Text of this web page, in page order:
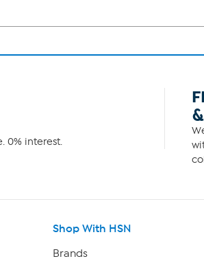
0% interest.
&
Shop With HSN
Brands